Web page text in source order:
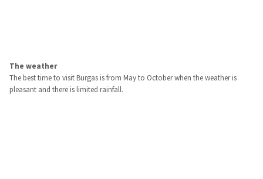
The weather
The best time to visit Burgas is from May to October when the weather is
pleasant and there is limited rainfall.